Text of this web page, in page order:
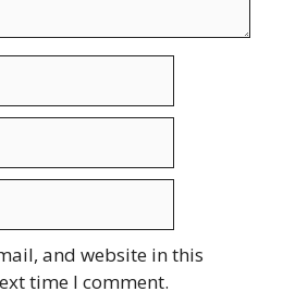
and website in this
time I comment.